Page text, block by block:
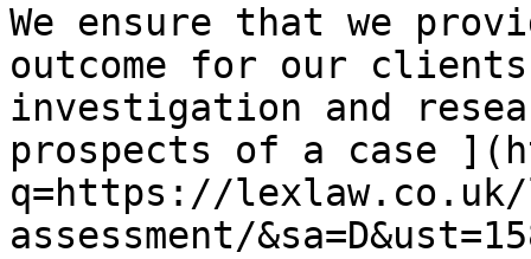
​We​ ensure that we
outcome for our
investigation and
prospects of a case
q=https://
assessment/